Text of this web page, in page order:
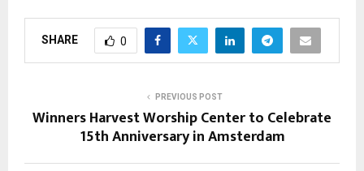
SHARE 0
PREVIOUS POST
Winners Harvest Worship Center to Celebrate
15th Anniversary in Amsterdam